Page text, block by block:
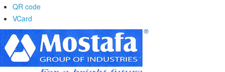
QR code
VCard